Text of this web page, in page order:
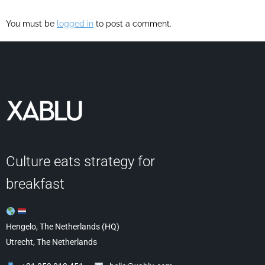
You must be logged in to post a comment.
Culture eats strategy for
breakfast
Hengelo, The Netherlands (HQ)
Utrecht, The Netherlands